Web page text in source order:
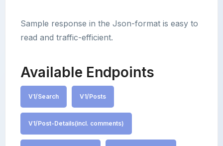
Sample response in the Json-format is easy to
read and traffic-efficient.
Available Endpoints
V1/Search V1/Posts
V1/Post-Details(incl. comments)